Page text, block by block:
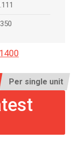
Per single unit